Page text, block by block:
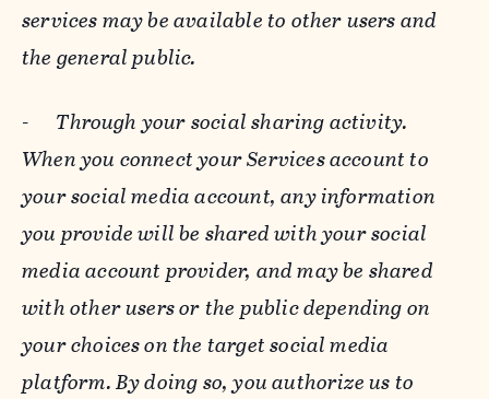
services may be available to other users and
the general public.
- Through your social sharing activity.
When you connect your Services account to
your social media account, any information
you provide will be shared with your social
media account provider, and may be shared
with other users or the public depending on
your choices on the target social media
platform. By doing so, you authorize us to